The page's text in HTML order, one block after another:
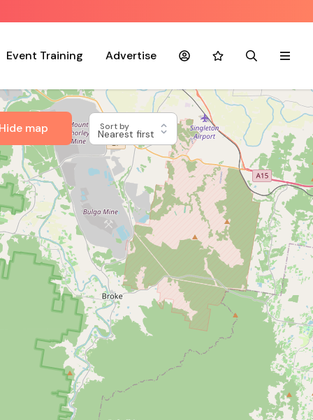
Event Training Advertise AccountFavouritesSearchMenu
map Sort by